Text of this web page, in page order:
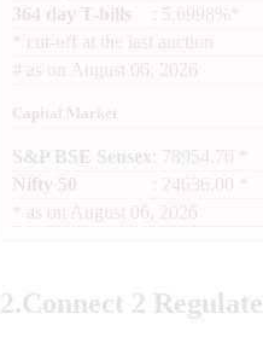
364 day T-bills
: 5.6998%*
cut-off at the last auction
# as on August 06, 2026
Capital Market
S&P BSE Sensex : 78954.76 *
Nifty 50
: 24636.00 *
as on August 06, 2026
2.Connect 2 Regulate